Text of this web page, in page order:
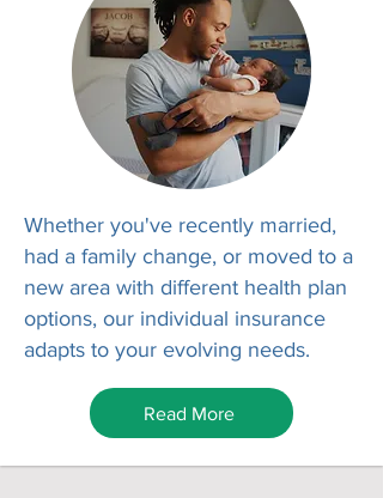
Whether you've recently married,
had a family change, or moved to a
new area with different health plan
options, our individual insurance
adapts to your evolving needs.
Read More